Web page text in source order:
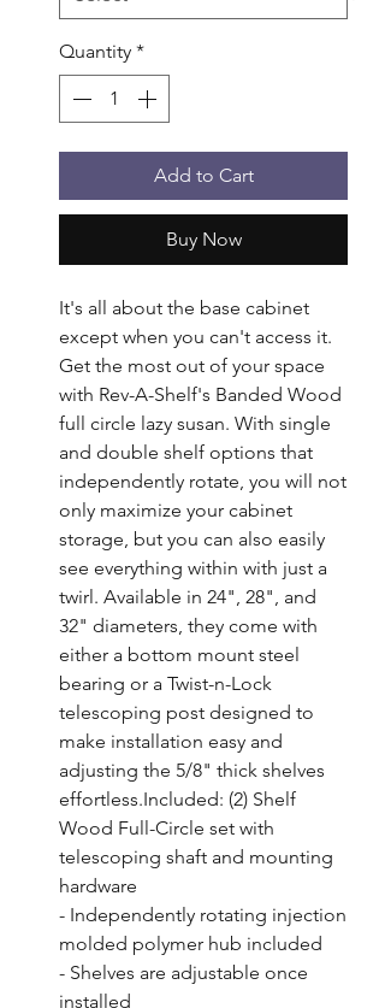
Quantity *
Add to Cart
Buy Now
It's all about the base cabinet
except when you can't access it.
Get the most out of your space
with Rev-A-Shelf's Banded Wood
full circle lazy susan. With single
and double shelf options that
independently rotate, you will not
only maximize your cabinet
storage, but you can also easily
see everything within with just a
twirl. Available in 24", 28", and
32" diameters, they come with
either a bottom mount steel
bearing or a Twist-n-Lock
telescoping post designed to
make installation easy and
adjusting the 5/8" thick shelves
effortless.Included: (2) Shelf
Wood Full-Circle set with
telescoping shaft and mounting
hardware
- Independently rotating injection
molded polymer hub included
- Shelves are adjustable once
installed